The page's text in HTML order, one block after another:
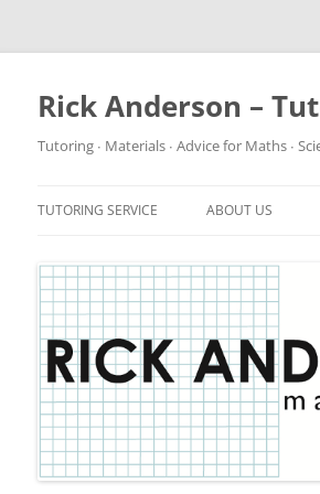
Rick Anderson –
Tutoring ∙ Materials ∙ Advice for Maths ∙
TUTORING SERVICE ABOUT US